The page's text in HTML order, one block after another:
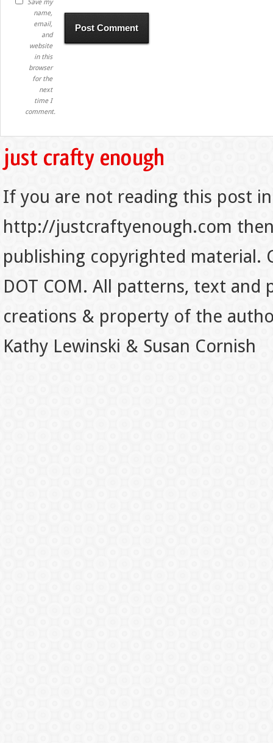
Save my
name,
email,
and
website
in this
browser
for the
next
time I
comment.
If you are not reading this post
http://justcraftyenough.com
publishing copyrighted material.
DOT COM. All patterns, text
creations & property of the
Kathy Lewinski & Susan Cornish